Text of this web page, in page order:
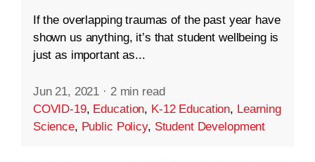
If the overlapping traumas of the past year have
shown us anything, it’s that student wellbeing is
just as important as...
Jun 21, 2021 · 2 min read
COVID-19, Education, K-12 Education, Learning
Science, Public Policy, Student Development